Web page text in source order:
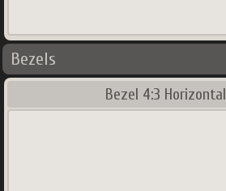
Bezels
Bezel 4:3 Horizontal